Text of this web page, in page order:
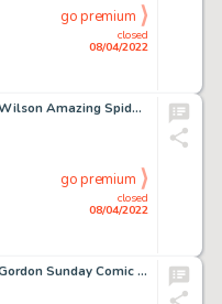
closed
08/04/2022
go premium
Erik Larsen and Keith Wilson Amazing Spider-Man #332 Story Page 18 Original Art (Marvel, 1990)....
closed
08/04/2022
go premium
Alex Raymond Flash Gordon Sunday Comic Strip Original Art dated 3-7-1937 (King Features Syndicate, 1937)....